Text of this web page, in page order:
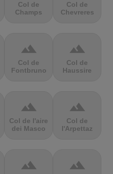
Col de
Champs
Col de
Chevreres
terrain
Col de
Fontbruno
terrain
Col de
Haussire
terrain
Col de l'aire
dei Masco
terrain
Col de
l'Arpettaz
terrain terrain